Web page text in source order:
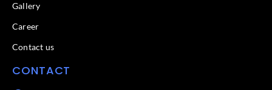
Gallery
Career
Contact us
CONTACT